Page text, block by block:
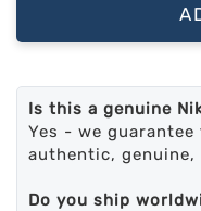
Is this a genuine
Yes - we
authentic, genuine,
Do you ship